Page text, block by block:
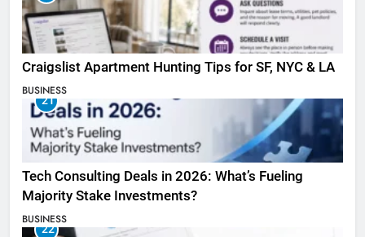
Craigslist Apartment Hunting Tips for SF, NYC & LA
BUSINESS
21
Tech Consulting Deals in 2026: What’s Fueling
Majority Stake Investments?
BUSINESS
22